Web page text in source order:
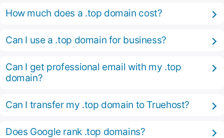
How much does a .top domain cost?
Can I use a .top domain for business?
Can I get professional email with my .top
domain?
Can I transfer my .top domain to Truehost?
Does Google rank .top domains?